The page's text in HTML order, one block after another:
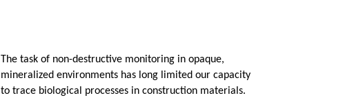
The task of non-destructive monitoring in opaque,
mineralized environments has long limited our capacity
to trace biological processes in construction materials.